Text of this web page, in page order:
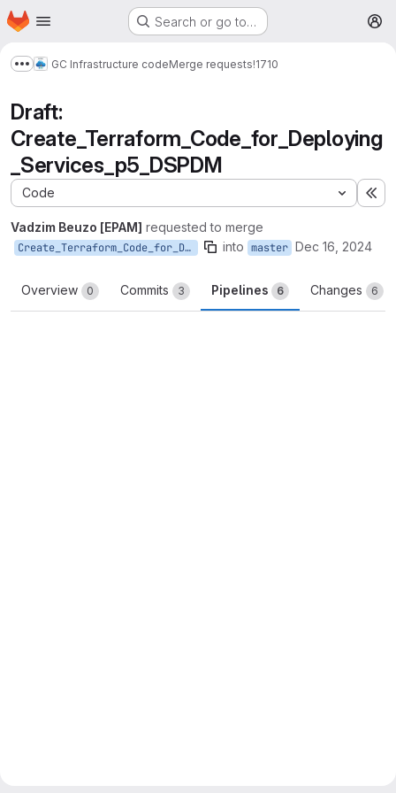
Skip to main content
Homepage Search or go to…
Show more breadcrumbs
GC Infrastructure codeMerge requests!1710
Draft:
Create_Terraform_Code_for_Deploying
_Services_p5_DSPDM
Code
Vadzim Beuzo [EPAM] requested to merge
Create_Terraform_Code_for_Deploying_Services_p5_DSPDM into master Dec 16, 2024
Overview 0 Commits 3 Pipelines 6 Changes 6